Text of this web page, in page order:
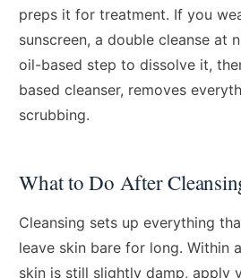
preps it for treatment. If you
sunscreen, a double cleanse at
oil-based step to dissolve it,
based cleanser, removes
scrubbing.
What to Do After
Cleansing sets up everything
leave skin bare for long. Within
skin is still slightly damp, apply